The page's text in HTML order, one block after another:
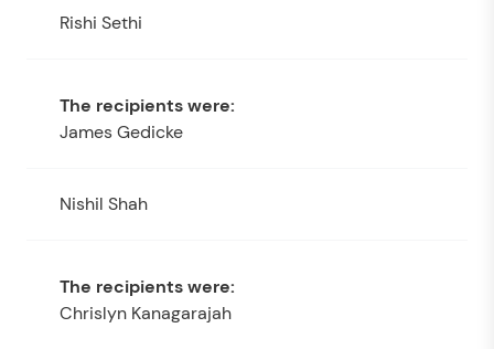
Rishi Sethi
James Gedicke
Nishil Shah
Chrislyn Kanagarajah